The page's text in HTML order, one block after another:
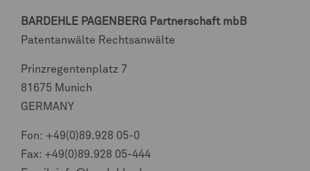
BARDEHLE PAGENBERG Partnerschaft mbB
Patentanwälte Rechtsanwälte
Prinzregentenplatz 7
81675 Munich
GERMANY
Fon: +49(0)89.928 05-0
Fax: +49(0)89.928 05-444